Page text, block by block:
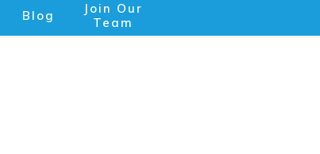
Blog
Join Our
Team